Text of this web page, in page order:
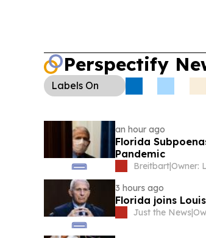
Perspectify
Labels On
an hour ago
Florida
Pandemic
Breitbart|
3 hours ago
Florida joins
Just the News|